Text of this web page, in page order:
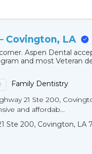
Covington, LA
Aspen Dental
and most Veteran
Family Dentistry
21 Ste 200,
and affordab...
Ste 200, Covington, LA